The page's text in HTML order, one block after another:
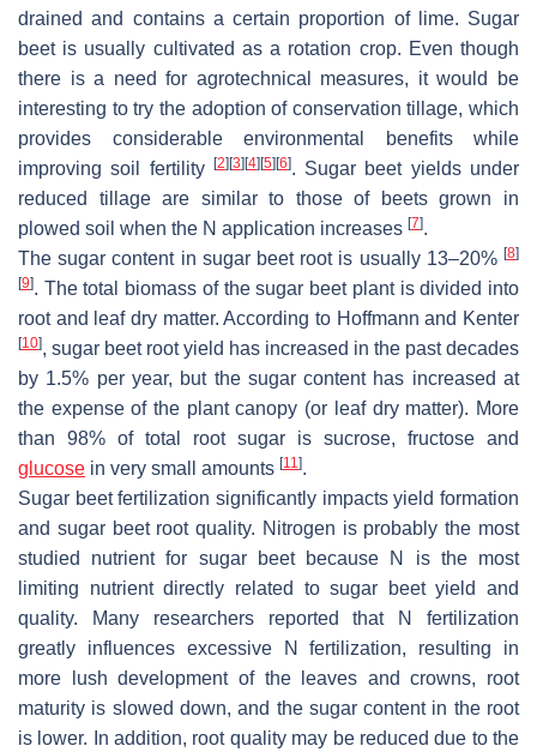
drained and contains a certain proportion of lime. Sugar
beet is usually cultivated as a rotation crop. Even though
there is a need for agrotechnical measures, it would be
interesting to try the adoption of conservation tillage, which
provides considerable environmental benefits while
improving soil fertility
[2] [3] [4] [5] [6]. Sugar beet yields under
reduced tillage are similar to those of beets grown in
plowed soil when the N application increases [7].
The sugar content in sugar beet root is usually 13–20% [8]
[9]. The total biomass of the sugar beet plant is divided into
root and leaf dry matter. According to Hoffmann and Kenter
[10], sugar beet root yield has increased in the past decades
by 1.5% per year, but the sugar content has increased at
the expense of the plant canopy (or leaf dry matter). More
than 98% of total root sugar is sucrose, fructose and
glucose in very small amounts [11].
Sugar beet fertilization significantly impacts yield formation
and sugar beet root quality. Nitrogen is probably the most
studied nutrient for sugar beet because N is the most
limiting nutrient directly related to sugar beet yield and
quality. Many researchers reported that N fertilization
greatly influences excessive N fertilization, resulting in
more lush development of the leaves and crowns, root
maturity is slowed down, and the sugar content in the root
is lower. In addition, root quality may be reduced due to the